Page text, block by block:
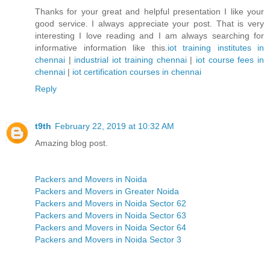
Thanks for your great and helpful presentation I like your
good service. I always appreciate your post. That is very
interesting I love reading and I am always searching for
informative information like this.iot training institutes in
chennai | industrial iot training chennai| iot course fees in
chennai | iot certification courses in chennai
Reply
t9th February 22, 2019 at 10:32 AM
Amazing blog post.
Packers and Movers in Noida
Packers and Movers in Greater Noida
Packers and Movers in Noida Sector 62
Packers and Movers in Noida Sector 63
Packers and Movers in Noida Sector 64
Packers and Movers in Noida Sector 3